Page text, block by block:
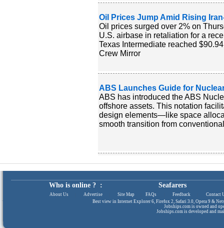
Oil Prices Jump Amid Rising
Oil prices surged over 2% on
U.S. airbase in retaliation for a
Texas Intermediate reached
Crew Mirror
ABS Launches Guide for
ABS has introduced the ABS
offshore assets. This notation
design elements—like space
smooth transition from
Who is online ? : Seafarers
About Us Advertise Site Map FAQs Feedback
Contact
Best view in Internet Explorer 6, Firefox 2, Safari 3.0, Opera 9 &
Jobships.com is owned and
Jobships.com is developed and